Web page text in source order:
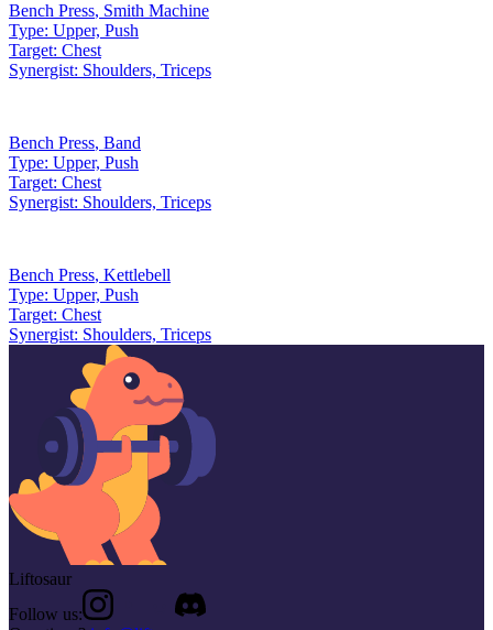
Bench Press, Smith Machine
Type: Upper, Push
Target: Chest
Synergist: Shoulders, Triceps
Bench Press, Band
Type: Upper, Push
Target: Chest
Synergist: Shoulders, Triceps
Bench Press, Kettlebell
Type: Upper, Push
Target: Chest
Synergist: Shoulders, Triceps
Liftosaur
Follow us: